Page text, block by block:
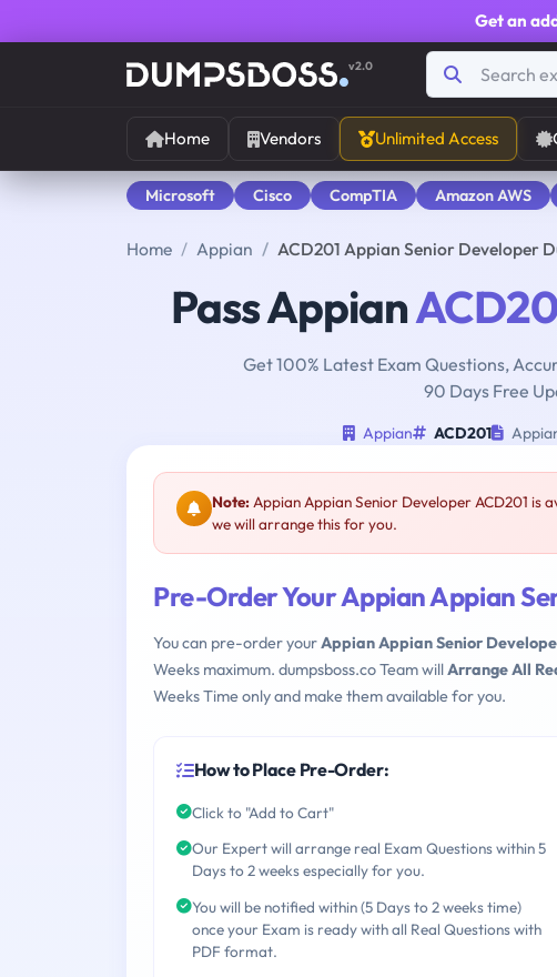
Get an
v2.0
Home Vendors Unlimited Access
Microsoft Cisco CompTIA Amazon AWS
Home Appian ACD201 Appian Senior Developer
Pass Appian
Get 100% Latest Exam Questions,
90 Days Free
Appian ACD201
Note:Appian Appian Senior Developer ACD201 is
we will arrange this for you.
Pre-Order Your Appian Appian
You can pre-order yourAppian Appian Senior
Weeks maximum. dumpsboss.co Team willArrange All
Weeks Time only and make them available for you.
How to Place Pre-Order:
Click to "Add to Cart"
Our Expert will arrange real Exam Questions within 5
Days to 2 weeks especially for you.
You will be notified within (5 Days to 2 weeks time)
once your Exam is ready with all Real Questions with
PDF format.